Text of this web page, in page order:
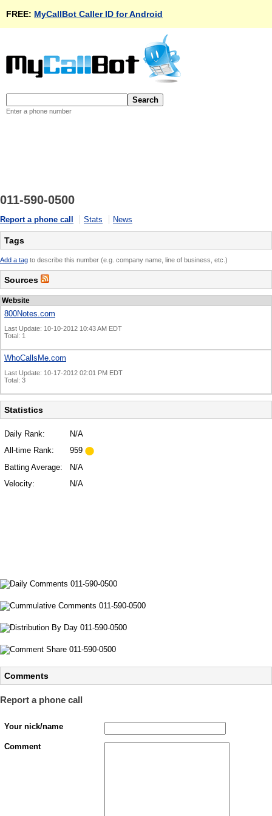
FREE: MyCallBot Caller ID for Android
Enter a phone number
011-590-0500
Report a phone call Stats News
Tags
Add a tag to describe this number (e.g. company name, line of business, etc.)
Sources
Website
800Notes.com
Last Update: 10-10-2012 10:43 AM EDT
Total: 1
WhoCallsMe.com
Last Update: 10-17-2012 02:01 PM EDT
Total: 3
Statistics
Daily Rank:
N/A
All-time Rank:
959
Batting Average:
N/A
Velocity:
N/A
Comments
Report a phone call
Your nick/name
Comment